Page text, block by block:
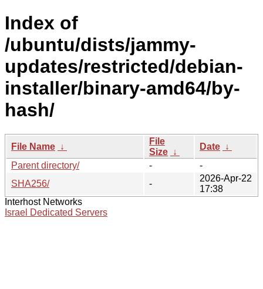
Index of
/ubuntu/dists/jammy-
updates/restricted/debian-
installer/binary-amd64/by-
hash/
File Name ↓
File
Size ↓
Date ↓
Parent directory/
-
-
SHA256/
-
2026-Apr-22
17:38
Interhost Networks
Israel Dedicated Servers